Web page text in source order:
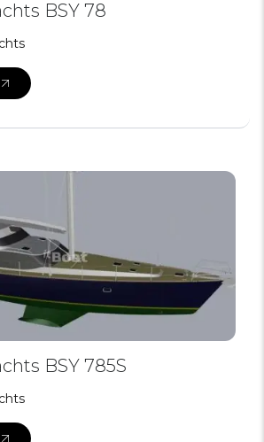
BSY 78
BSY 785S